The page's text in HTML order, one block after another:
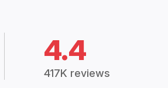
4.4
417K reviews